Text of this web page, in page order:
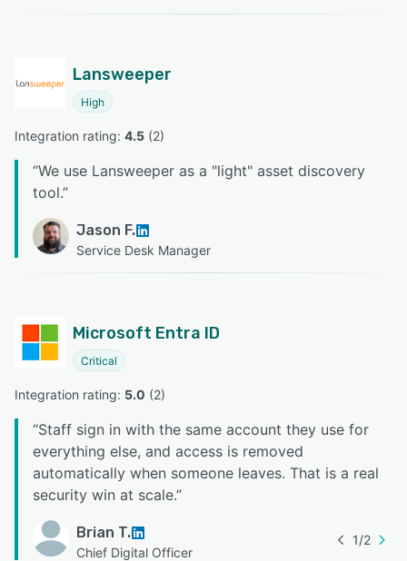
Lansweeper
High
Integration rating: 4.5 (2)
“We use Lansweeper as a "light" asset discovery
tool.”
Jason F.
Service Desk Manager
Microsoft Entra ID
Critical
Integration rating: 5.0 (2)
“Staff sign in with the same account they use for
everything else, and access is removed
automatically when someone leaves. That is a real
security win at scale.”
Brian T.
Chief Digital Officer
1/2